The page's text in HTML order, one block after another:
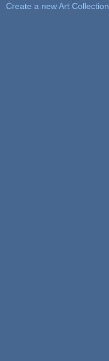
Create a new Art Collection